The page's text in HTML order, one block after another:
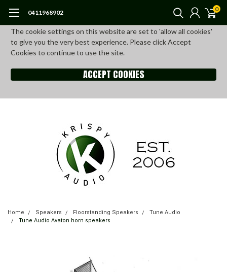
The cookie settings on this website are set to 'allow all cookies'
to give you the very best experience. Please click Accept
Cookies to continue to use the site.
ACCEPT COOKIES
0411968902 0
Home Speakers Floorstanding Speakers
Tune Audio
Tune Audio Avaton horn speakers